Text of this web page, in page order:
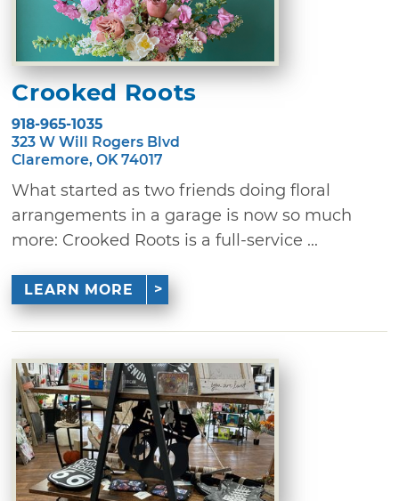
Crooked Roots
918-965-1035
323 W Will Rogers Blvd
Claremore, OK 74017
What started as two friends doing floral
arrangements in a garage is now so much
more: Crooked Roots is a full-service ...
LEARN MORE